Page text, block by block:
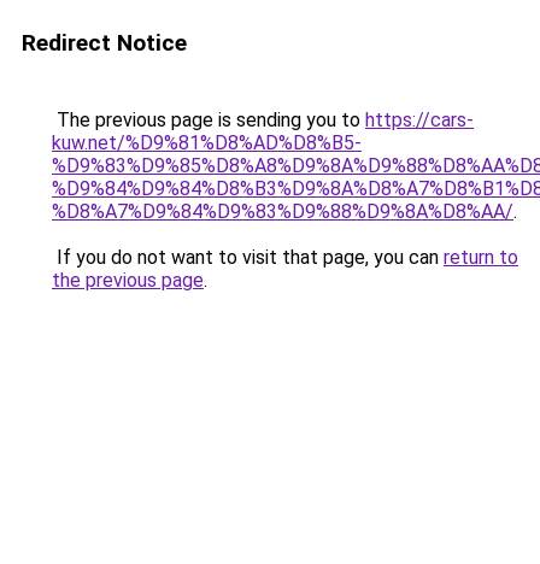
Redirect Notice
The previous page is sending you to https://cars-
kuw.net/%D9%81%D8%AD%D8%B5-
%D8%A7%D9%84%D9%83%D9%88%D9%8A%D8%AA/.
If you do not want to visit that page, you can return to
the previous page.